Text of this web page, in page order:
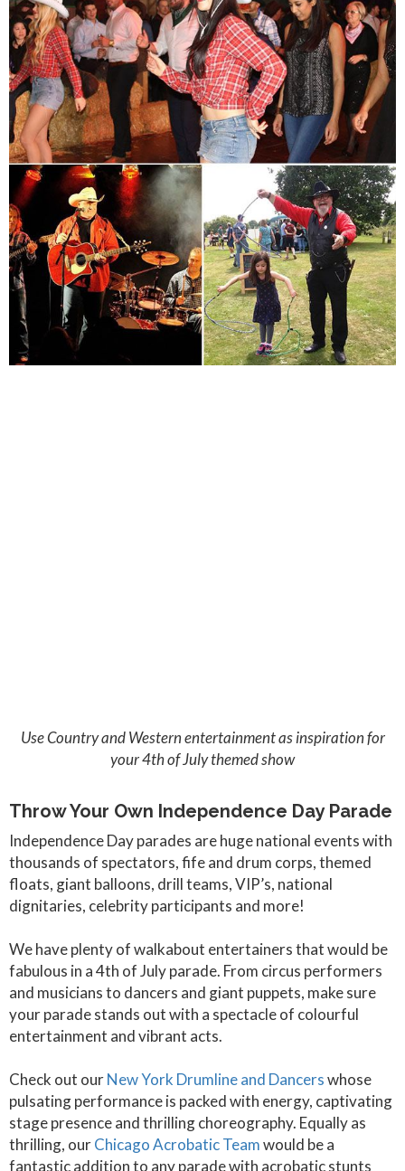
Use Country and Western entertainment as inspiration for
your 4th of July themed show
Throw Your Own Independence Day Parade
Independence Day parades are huge national events with
thousands of spectators, fife and drum corps, themed
floats, giant balloons, drill teams, VIP’s, national
dignitaries, celebrity participants and more!
We have plenty of walkabout entertainers that would be
fabulous in a 4th of July parade. From circus performers
and musicians to dancers and giant puppets, make sure
your parade stands out with a spectacle of colourful
entertainment and vibrant acts.
Check out ourNew York Drumline and Dancerswhose
pulsating performance is packed with energy, captivating
stage presence and thrilling choreography. Equally as
thrilling, ourChicago Acrobatic Teamwould be a
fantastic addition to any parade with acrobatic stunts